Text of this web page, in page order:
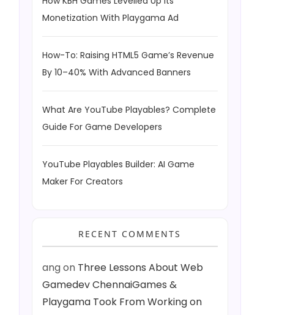
Monetization With Playgama Ad
How-To: Raising HTML5 Game’s Revenue
By 10–40% With Advanced Banners
What Are YouTube Playables? Complete
Guide For Game Developers
YouTube Playables Builder: AI Game
Maker For Creators
RECENT COMMENTS
angon Three Lessons About Web
Gamedev ChennaiGames &
Playgama Took From Working on